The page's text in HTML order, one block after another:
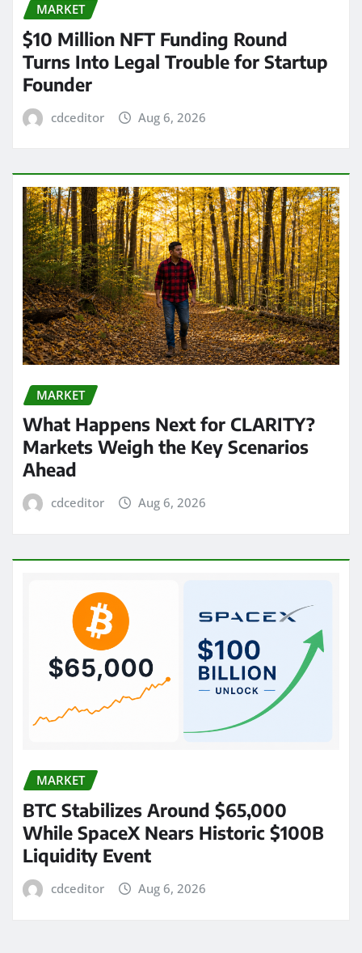
MARKET
$10 Million NFT Funding Round
Turns Into Legal Trouble for Startup
Founder
cdceditor Aug 6, 2026
MARKET
What Happens Next for CLARITY?
Markets Weigh the Key Scenarios
Ahead
cdceditor Aug 6, 2026
MARKET
BTC Stabilizes Around $65,000
While SpaceX Nears Historic $100B
Liquidity Event
cdceditor Aug 6, 2026